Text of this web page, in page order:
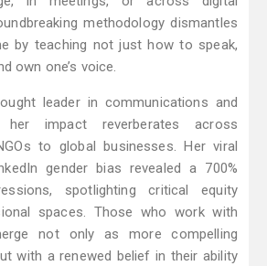
methodology dismantles
by teaching not just how to speak,
own one’s voice.
leader in communications and
her impact reverberates across
to global businesses. Her viral
gender bias revealed a 700%
spotlighting critical equity
spaces. Those who work with
not only as more compelling
with a renewed belief in their ability